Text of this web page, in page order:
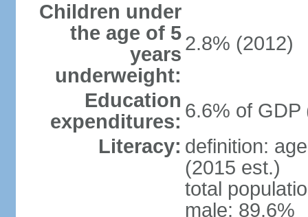
Children under
the age of 5
years
underweight:
2.8% (2012)
Education
expenditures: 6.6% of GDP
Literacy: definition:
(2015 est.)
total
male: 89.6%